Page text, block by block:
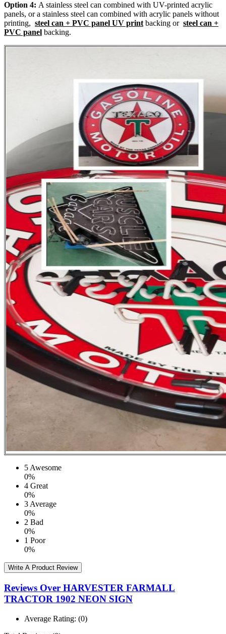
Option 4: A stainless steel can combined with UV-printed acrylic
panels, or a stainless steel can combined with acrylic panels without
printing, steel can + PVC panel UV printbacking or steel can +
PVC panel backing.
5Awesome
0%
4 Great
0%
3Average
0%
2 Bad
0%
1 Poor
0%
Write A Product Review
Reviews Over HARVESTER FARMALL
TRACTOR 1902 NEON SIGN
Average Rating: (0)